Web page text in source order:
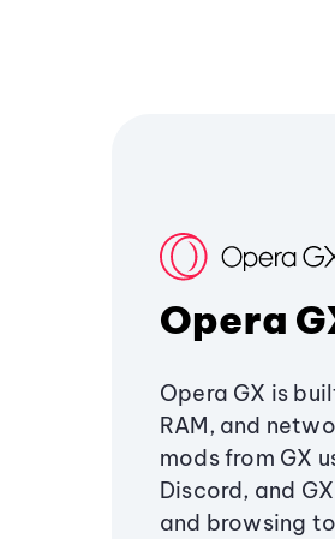
Opera
Opera GX is
RAM, and
mods from GX
Discord, and
and browsing